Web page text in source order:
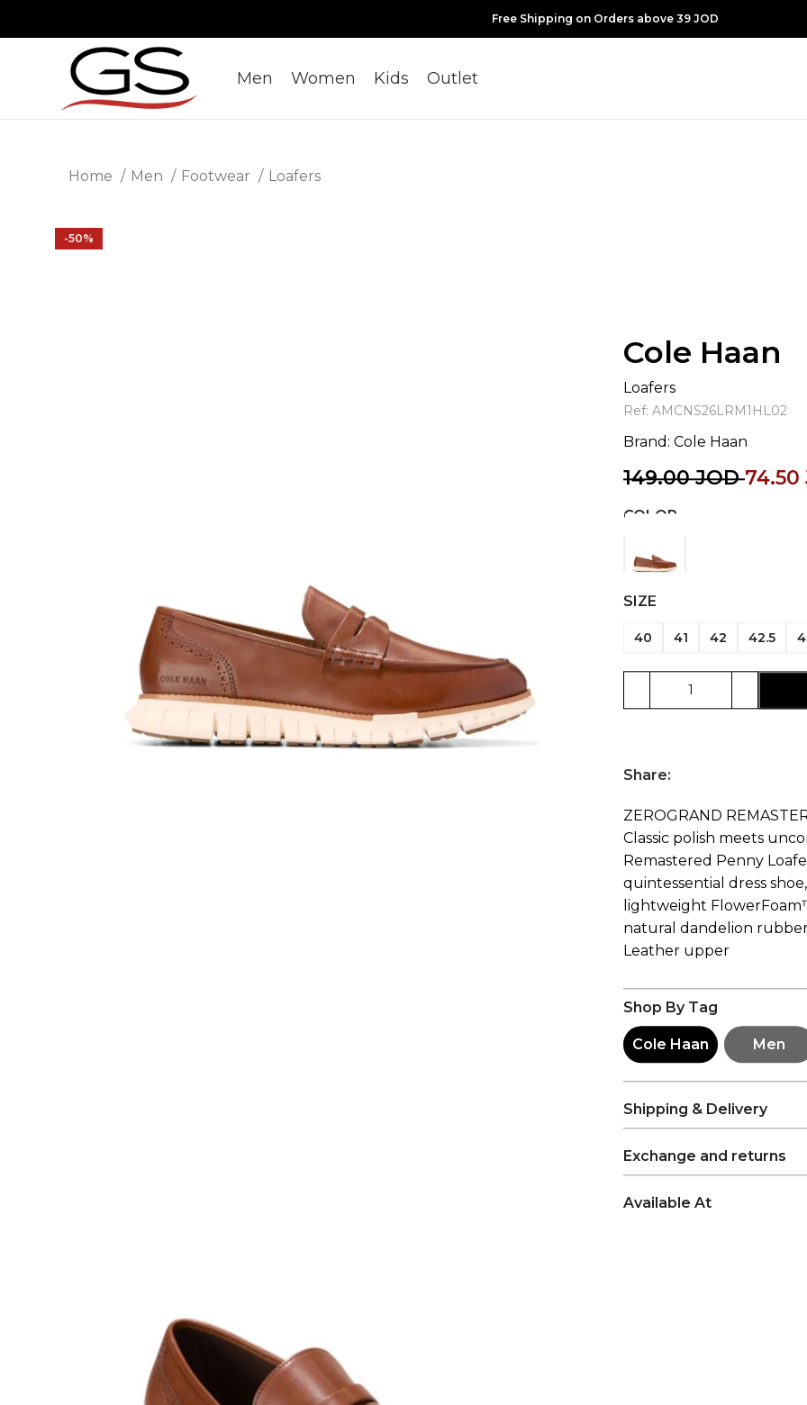
Free Shipping on Orders above 39 JOD
Men Women Kids Outlet
Home Men Footwear Loafers
-50%
Cole Haan
Loafers
Ref: AMCNS26LRM1HL02
Brand: Cole Haan
149.00JOD74.50
COLOR
SIZE
40 41 42 42.5
Share:
ZEROGRAND
Classic polish meets
Remastered Penny
quintessential dress
lightweight
natural dandelion
Leather upper
Shop By Tag
Cole Haan Men
Shipping & Delivery
Exchange and returns
Available At